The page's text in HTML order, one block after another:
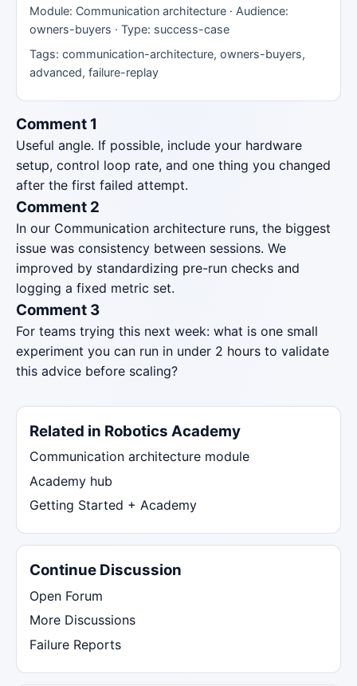
Module: Communication architecture · Audience:
owners-buyers · Type: success-case
Tags: communication-architecture, owners-buyers,
advanced, failure-replay
Comment 1
Useful angle. If possible, include your hardware
setup, control loop rate, and one thing you changed
after the first failed attempt.
Comment 2
In our Communication architecture runs, the biggest
issue was consistency between sessions. We
improved by standardizing pre-run checks and
logging a fixed metric set.
Comment 3
For teams trying this next week: what is one small
experiment you can run in under 2 hours to validate
this advice before scaling?
Related in Robotics Academy
Communication architecture module
Academy hub
Getting Started + Academy
Continue Discussion
Open Forum
More Discussions
Failure Reports